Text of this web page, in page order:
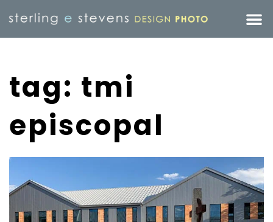
tag: tmi
episcopal